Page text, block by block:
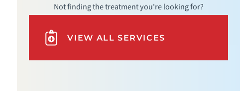
Not finding the treatment you're looking for?
VIEW ALL SERVICES